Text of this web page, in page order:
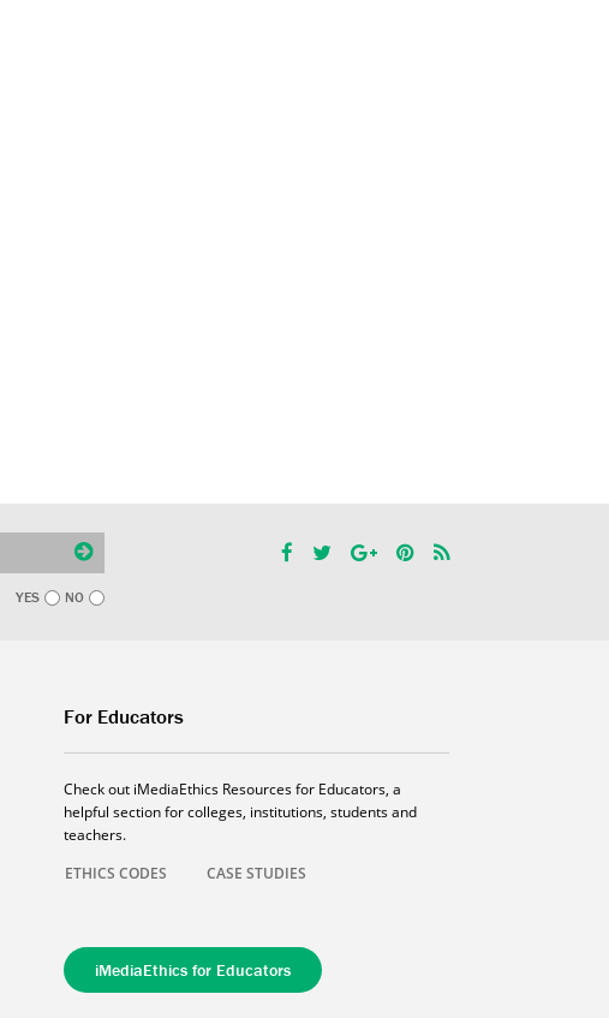
YES NO
For Educators
Check out iMediaEthics Resources for Educators, a
helpful section for colleges, institutions, students and
teachers.
ETHICS CODES
CASE STUDIES
iMediaEthics for Educators